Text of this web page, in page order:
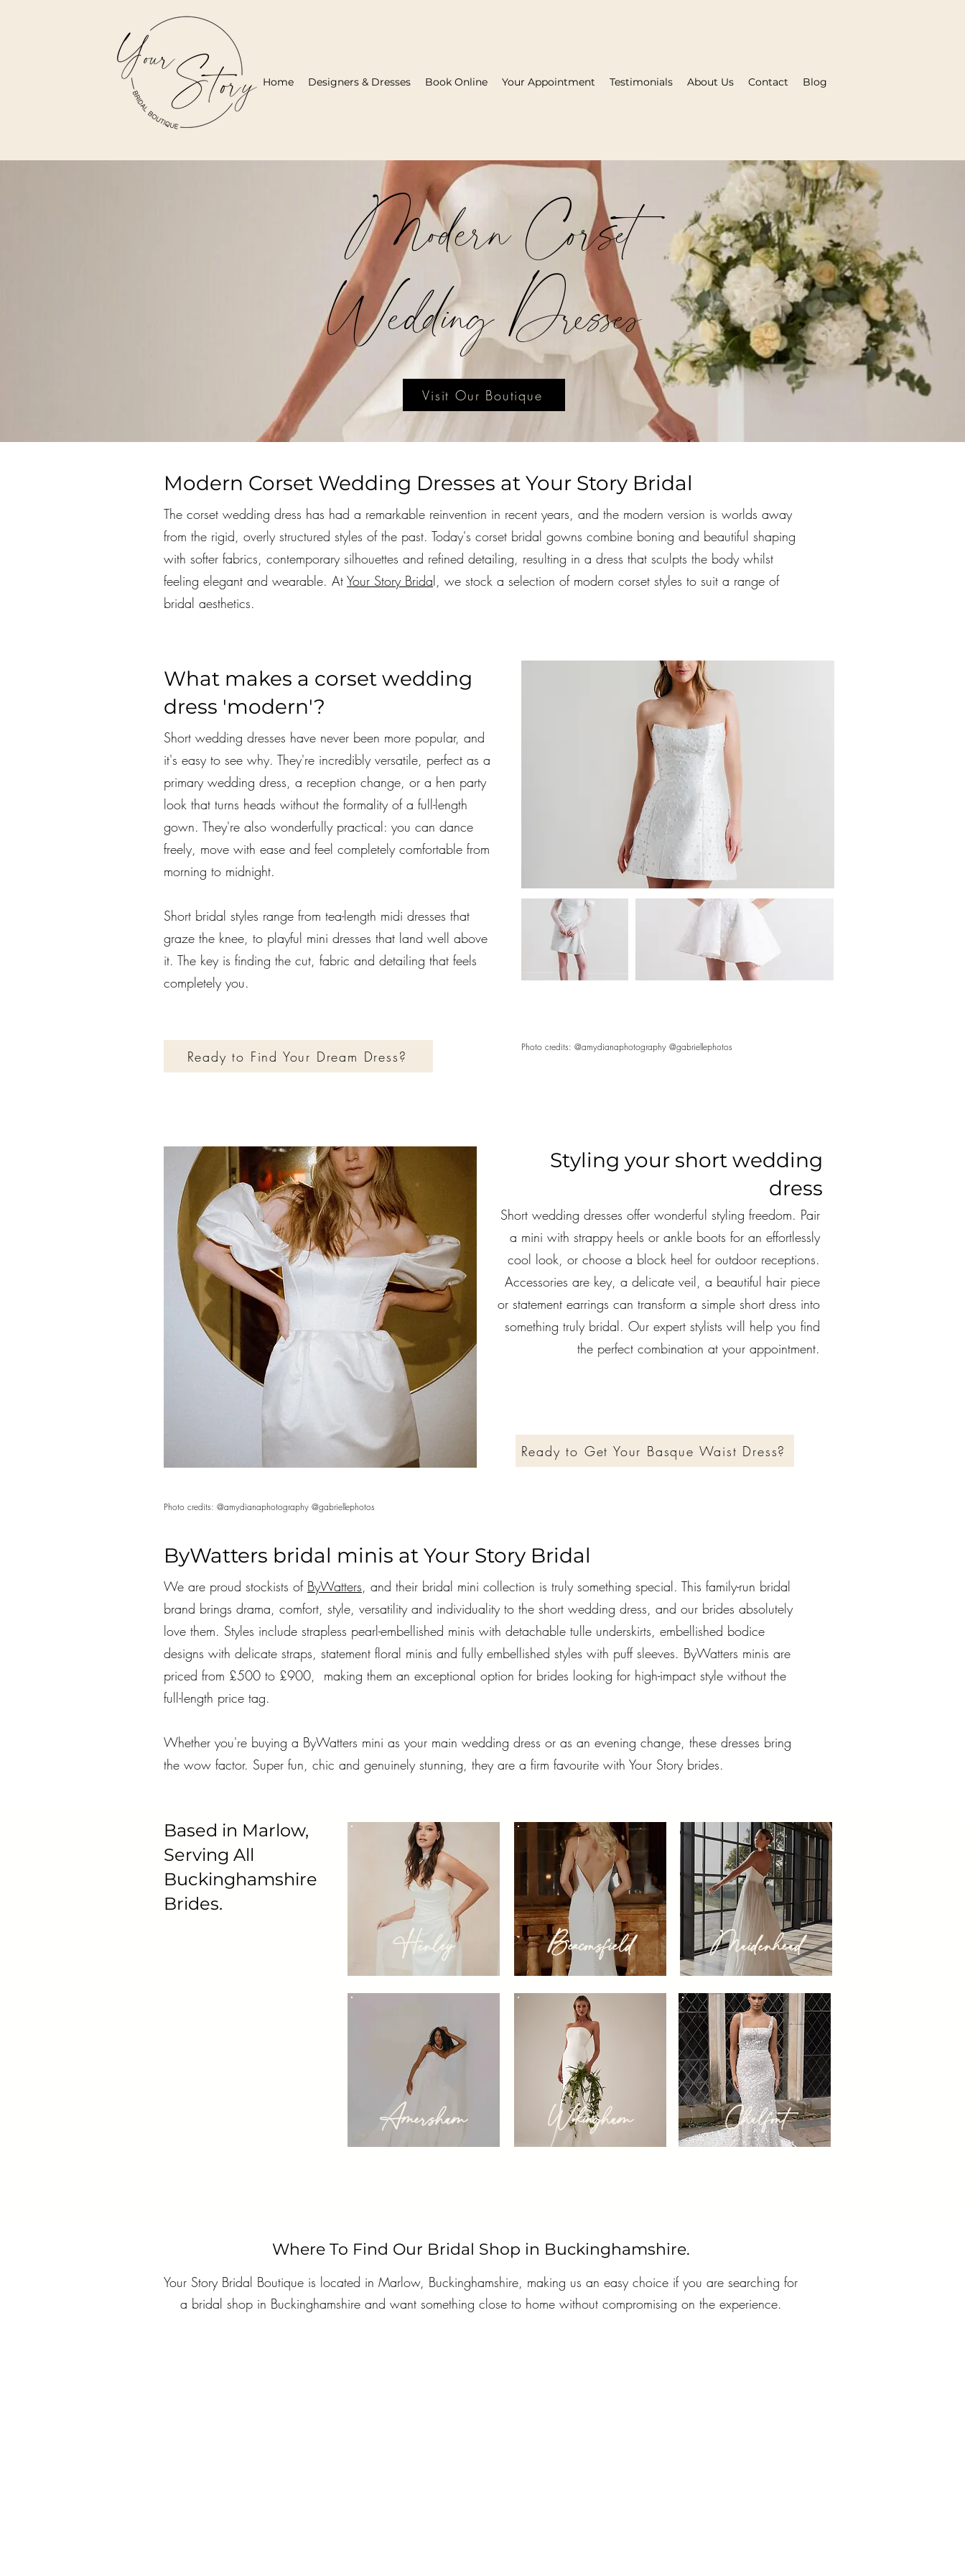
Home Designers & Dresses Book Online Your Appointment Testimonials About Us Contact Blog
Modern Corset
Wedding Dresses
Visit Our Boutique
Modern Corset Wedding Dresses at Your Story Bridal
The corset wedding dress has had a remarkable reinvention in recent years, and the modern version is worlds away
from the rigid, overly structured styles of the past. Today's corset bridal gowns combine boning and beautiful shaping
with softer fabrics, contemporary silhouettes and refined detailing, resulting in a dress that sculpts the body whilst
feeling elegant and wearable. At Your Story Bridal, we stock a selection of modern corset styles to suit a range of
bridal aesthetics.
What makes a corset wedding
dress 'modern'?
Short wedding dresses have never been more popular, and
it's easy to see why. They're incredibly versatile, perfect as a
primary wedding dress, a reception change, or a hen party
look that turns heads without the formality of a full-length
gown. They're also wonderfully practical: you can dance
freely, move with ease and feel completely comfortable from
morning to midnight.
Short bridal styles range from tea-length midi dresses that
graze the knee, to playful mini dresses that land well above
it. The key is finding the cut, fabric and detailing that feels
completely you.
Ready to Find Your Dream Dress?
Photo credits: @amydianaphotography @gabriellephotos
Styling your short wedding
dress
Short wedding dresses offer wonderful styling freedom. Pair
a mini with strappy heels or ankle boots for an effortlessly
cool look, or choose a block heel for outdoor receptions.
Accessories are key, a delicate veil, a beautiful hair piece
or statement earrings can transform a simple short dress into
something truly bridal. Our expert stylists will help you find
the perfect combination at your appointment.
Ready to Get Your Basque Waist Dress?
Photo credits: @amydianaphotography @gabriellephotos
ByWatters bridal minis at Your Story Bridal
We are proud stockists of ByWatters, and their bridal mini collection is truly something special. This family-run bridal
brand brings drama, comfort, style, versatility and individuality to the short wedding dress, and our brides absolutely
love them. Styles include strapless pearl-embellished minis with detachable tulle underskirts, embellished bodice
designs with delicate straps, statement floral minis and fully embellished styles with puff sleeves. ByWatters minis are
priced from £500 to £900, making them an exceptional option for brides looking for high-impact style without the
full-length price tag.
Whether you're buying a ByWatters mini as your main wedding dress or as an evening change, these dresses bring
the wow factor. Super fun, chic and genuinely stunning, they are a firm favourite with Your Story brides.
Based in Marlow,
Serving All
Buckinghamshire
Brides.
Henley Beaconsfield Maidenhead
Amersham Wokingham Chalfont
Where To Find Our Bridal Shop in Buckinghamshire.
Your Story Bridal Boutique is located in Marlow, Buckinghamshire, making us an easy choice if you are searching for
a bridal shop in Buckinghamshire and want something close to home without compromising on the experience.